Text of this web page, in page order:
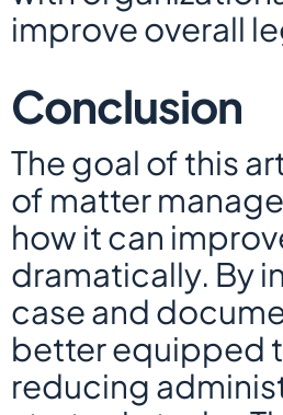
improve overall
Conclusion
The goal of this
of matter
how it can
dramatically. By
case and
better equipped
reducing